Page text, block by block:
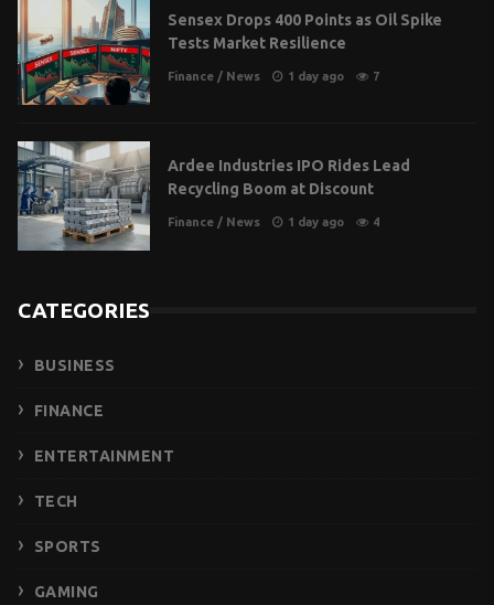
Sensex Drops 400 Points as Oil Spike
Tests Market Resilience
Finance / News 1 day ago 7
Ardee Industries IPO Rides Lead
Recycling Boom at Discount
Finance / News 1 day ago 4
CATEGORIES
BUSINESS
FINANCE
ENTERTAINMENT
TECH
SPORTS
GAMING